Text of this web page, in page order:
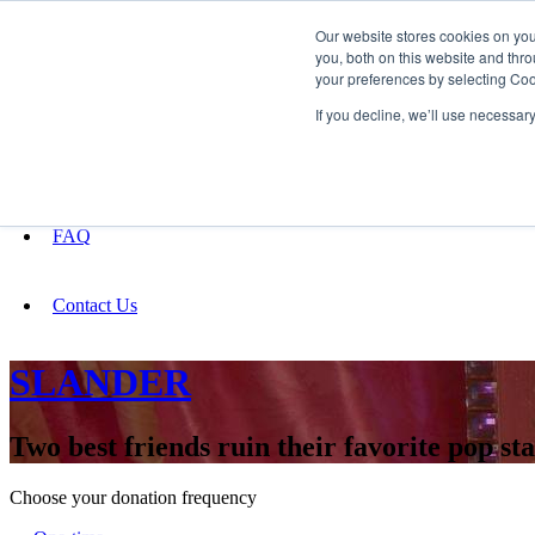
Our website stores cookies on
you, both on this website and
your preferences by selecting
If you decline, we’ll use
FAQ
Contact Us
SLANDER
Two best friends ruin their favorite pop
Choose your donation frequency